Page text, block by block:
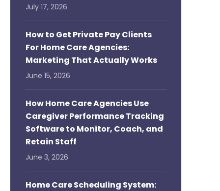
July 17, 2026
How to Get Private Pay Clients
For Home Care Agencies:
Marketing That Actually Works
June 15, 2026
How Home Care Agencies Use
Caregiver Performance Tracking
Software to Monitor, Coach, and
Retain Staff
June 3, 2026
Home Care Scheduling System: